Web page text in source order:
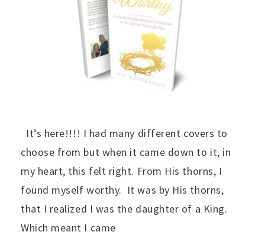
It’s here!!!! I had many different covers to
choose from but when it came down to it, in
my heart, this felt right. From His thorns, I
found myself worthy. It was by His thorns,
that I realized I was the daughter of a King.
Which meant I came